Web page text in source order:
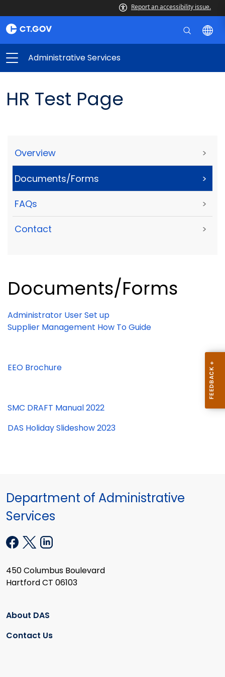
Report an accessibility issue.
Administrative Services
HR Test Page
Overview >
Documents/Forms >
FAQs >
Contact >
Documents/Forms
Administrator User Set up
Supplier Management How To Guide
EEO Brochure
SMC DRAFT Manual 2022
DAS Holiday Slideshow 2023
Department of Administrative
Services
450 Columbus Boulevard
Hartford CT 06103
About DAS
Contact Us